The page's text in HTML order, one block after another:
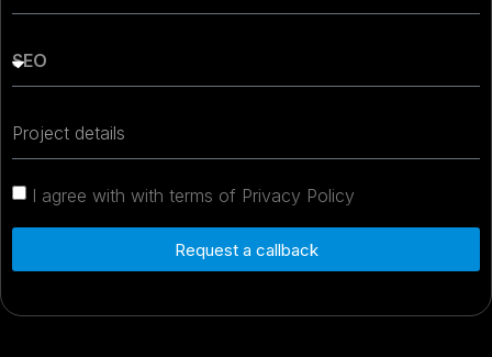
I agree with with terms of Privacy Policy
Request a callback